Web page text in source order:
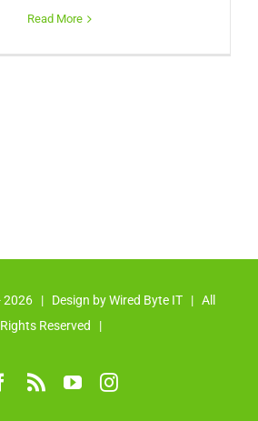
Read More
2026 | Design byWired Byte IT| All
Rights Reserved |
Facebook
Rss YouTubeInstagram